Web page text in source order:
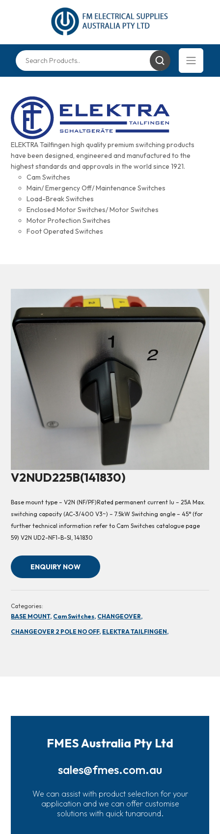
ELEKTRA Tailfingen high quality premium switching products
have been designed, engineered and manufactured to the
highest standards and approvals in the world since 1921.
Cam Switches
Main/ Emergency Off/ Maintenance Switches
Load-Break Switches
Enclosed Motor Switches/ Motor Switches
Motor Protection Switches
Foot Operated Switches
V2NUD225B(141830)
Base mount type – V2N (NF/PF)Rated permanent current Iu – 25A Max.
switching capacity (AC-3/400 V3~) – 7.5kW Switching angle – 45° (for
further technical information refer to Cam Switches catalogue page
59) V2N UD2-NF1-B-SI, 141830
ENQUIRY NOW
Categories:
BASE MOUNT, Cam Switches, CHANGEOVER,
CHANGEOVER 2 POLE NO OFF, ELEKTRA TAILFINGEN,
FMES Australia Pty Ltd
sales@fmes.com.au
We can assist with product selection for your
application and we can offer customise
solutions with quick tunaround.